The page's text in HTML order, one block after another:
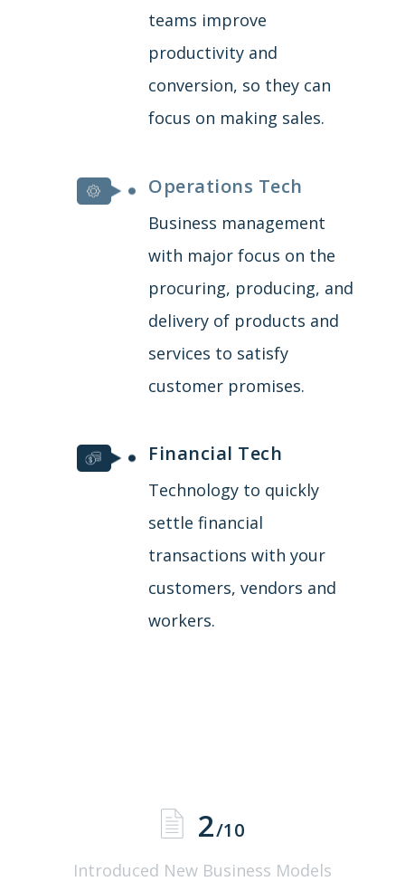
teams improve
productivity and
conversion, so they can
focus on making sales.
Operations Tech
Business management
with major focus on the
procuring, producing, and
delivery of products and
services to satisfy
customer promises.
Financial Tech
Technology to quickly
settle financial
transactions with your
customers, vendors and
workers.
2/10
Introduced New Business Models